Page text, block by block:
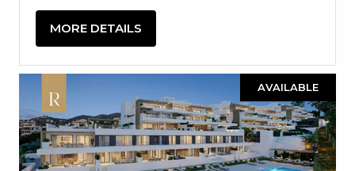
MORE DETAILS
AVAILABLE